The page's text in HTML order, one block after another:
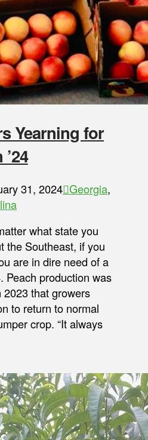
Yearning for
31, 2024 Georgia,
what state you
the Southeast, if you
are in dire need of a
Peach production was
that growers
to return to normal
crop. “It always